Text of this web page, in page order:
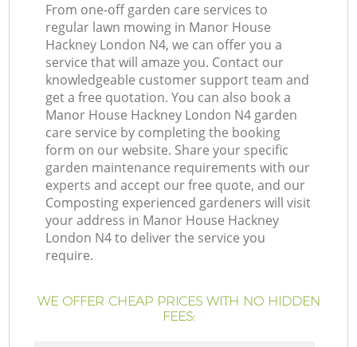
From one-off garden care services to
regular lawn mowing in Manor House
Hackney London N4, we can offer you a
service that will amaze you. Contact our
knowledgeable customer support team and
get a free quotation. You can also book a
Manor House Hackney London N4 garden
care service by completing the booking
form on our website. Share your specific
garden maintenance requirements with our
experts and accept our free quote, and our
Composting experienced gardeners will visit
your address in Manor House Hackney
London N4 to deliver the service you
require.
WE OFFER CHEAP PRICES WITH NO HIDDEN
FEES: